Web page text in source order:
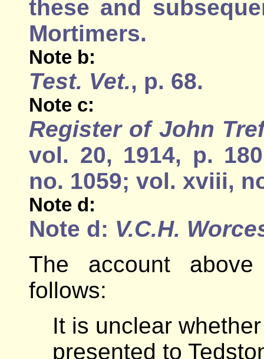
these and
Mortimers.
Note b:
Test. Vet., p. 68.
Note c:
Register of John
vol. 20, 1914, p.
no. 1059; vol. xviii,
Note d:
Note d: V.C.H.
The account
follows:
It is unclear
presented to